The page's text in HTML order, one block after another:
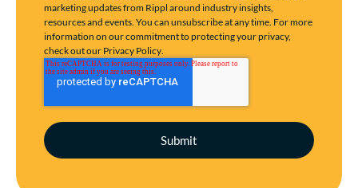
marketing updates from Rippl around industry insights,
resources and events. You can unsubscribe at any time. For more
information on our commitment to protecting your privacy,
check out our Privacy Policy.